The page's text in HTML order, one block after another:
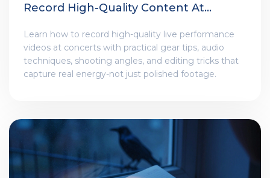
Record High-Quality Content At
Learn how to record high-quality live performance
videos at concerts with practical gear tips, audio
techniques, shooting angles, and editing tricks that
capture real energy-not just polished footage.